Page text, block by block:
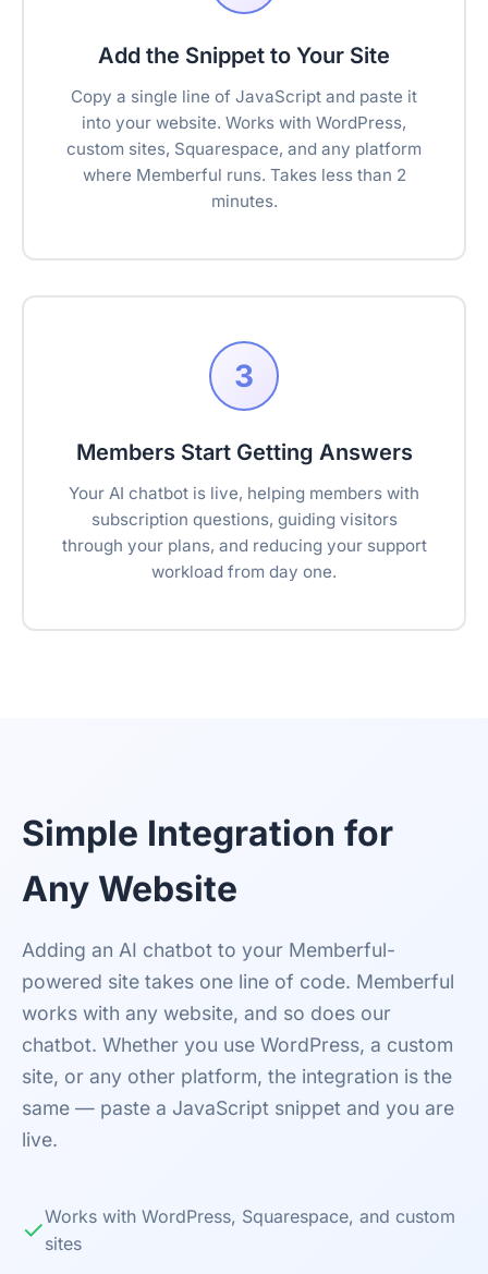
Add the Snippet to Your Site
Copy a single line of JavaScript and paste it
into your website. Works with WordPress,
custom sites, Squarespace, and any platform
where Memberful runs. Takes less than 2
minutes.
3
Members Start Getting Answers
Your AI chatbot is live, helping members with
subscription questions, guiding visitors
through your plans, and reducing your support
workload from day one.
Simple Integration for
Any Website
Adding an AI chatbot to your Memberful-
powered site takes one line of code. Memberful
works with any website, and so does our
chatbot. Whether you use WordPress, a custom
site, or any other platform, the integration is the
same — paste a JavaScript snippet and you are
live.
✓Works with WordPress, Squarespace, and custom
sites